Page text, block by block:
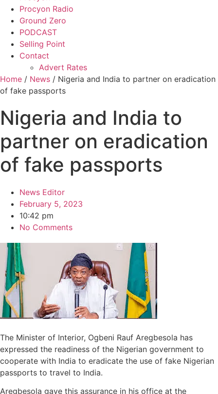
Procyon Radio
Ground Zero
PODCAST
Selling Point
Contact
Advert Rates
Home / News / Nigeria and India to partner on eradication
of fake passports
Nigeria and India to
partner on eradication
of fake passports
News Editor
February 5, 2023
10:42 pm
No Comments
The Minister of Interior, Ogbeni Rauf Aregbesola has
expressed the readiness of the Nigerian government to
cooperate with India to eradicate the use of fake Nigerian
passports to travel to India.
Aregbesola gave this assurance in his office at the